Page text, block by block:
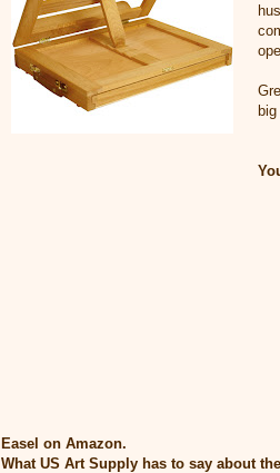
big
Easel on Amazon.
What US Art Supply has to say about